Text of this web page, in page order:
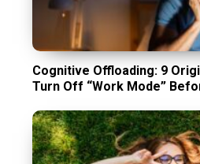
Cognitive Offloading: 9
Turn Off “Work Mode”